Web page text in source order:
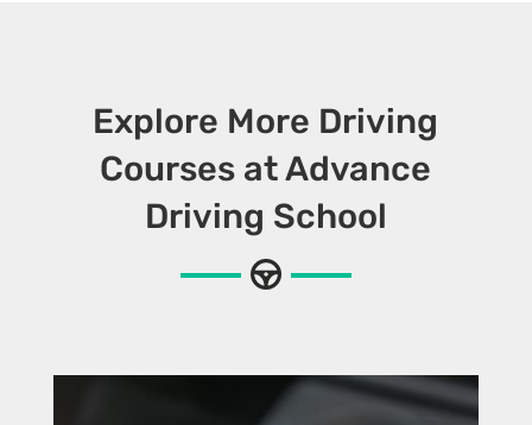
Explore More Driving
Courses at Advance
Driving School